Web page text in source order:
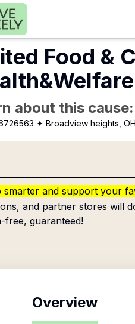
Food &
about this
✦ Broadview heights, OH
smarter and support your
and partner stores will
free, guaranteed!
Overview